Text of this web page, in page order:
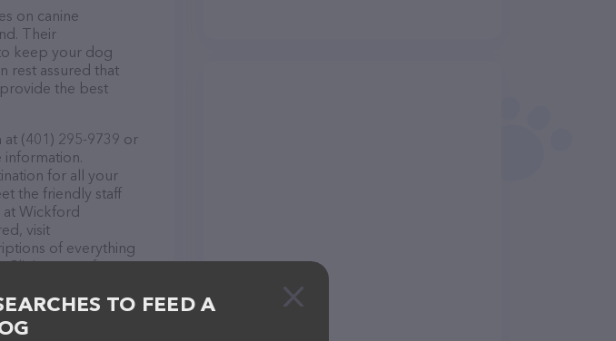
on canine
Their
keep your dog
rest assured that
the best
(401) 295-9739 or
for all your
the friendly staff
at Wickford
visit
of everything
Clinic team of
to reach out
TO FEED A